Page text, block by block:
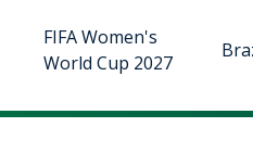
FIFA Women's
World Cup 2027